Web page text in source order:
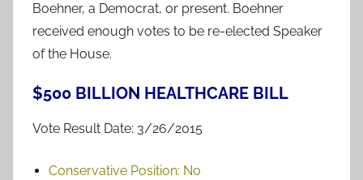
Boehner, a Democrat, or present. Boehner
received enough votes to be re-elected Speaker
of the House.
$500 BILLION HEALTHCARE BILL
Vote Result Date: 3/26/2015
Conservative Position: No